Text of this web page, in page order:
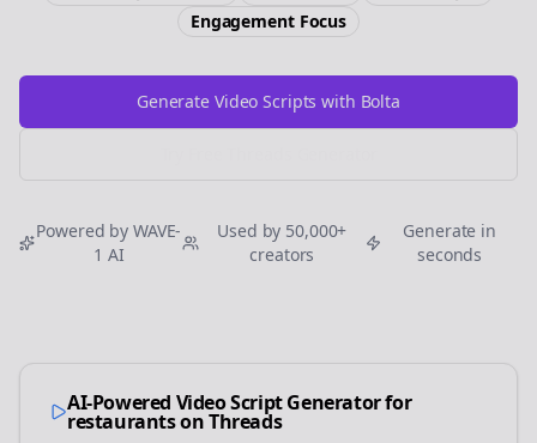
EngagementFocus
Generate Video Scripts with Bolta
Powered by WAVE-
1 AI
Used by 50,000+
creators
Generate in
seconds
AI-Powered Video Script Generator for
restaurantsonThreads